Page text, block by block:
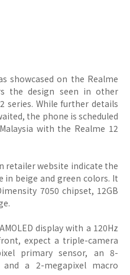
showcased on the Realme
the design seen in other
series. While further details
the phone is scheduled
with the Realme 12
retailer website indicate the
in beige and green colors. It
7050 chipset, 12GB
display with a 120Hz
expect a triple-camera
primary sensor, an 8-
a 2-megapixel macro